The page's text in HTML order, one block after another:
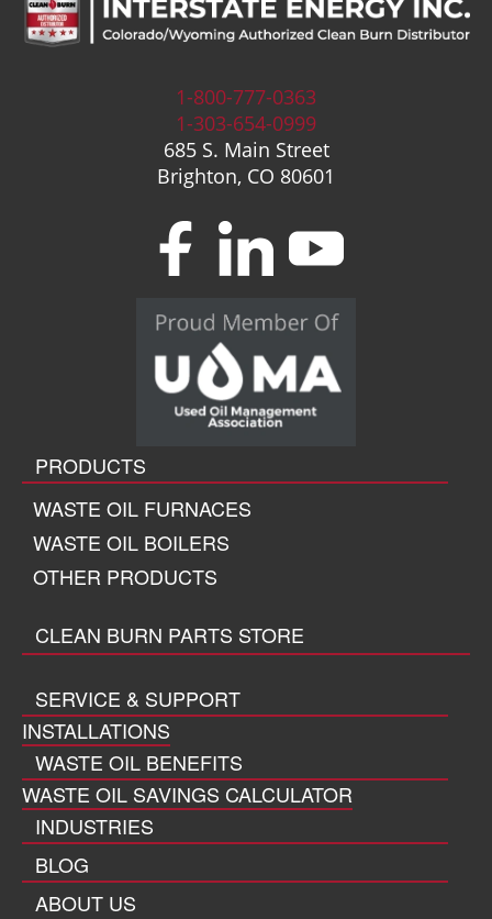
1-800-777-0363
1-303-654-0999
685 S. Main Street
Brighton, CO 80601
PRODUCTS
WASTE OIL FURNACES
WASTE OIL BOILERS
OTHER PRODUCTS
CLEAN BURN PARTS STORE
SERVICE & SUPPORT
INSTALLATIONS
WASTE OIL BENEFITS
WASTE OIL SAVINGS CALCULATOR
INDUSTRIES
BLOG
ABOUT US